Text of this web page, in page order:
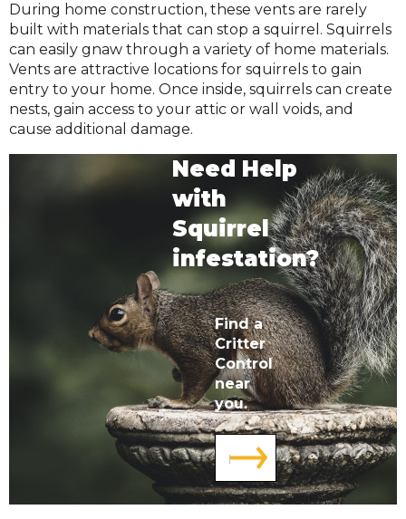
During home construction, these vents are rarely
built with materials that can stop a squirrel. Squirrels
can easily gnaw through a variety of home materials.
Vents are attractive locations for squirrels to gain
entry to your home. Once inside, squirrels can create
nests, gain access to your attic or wall voids, and
cause additional damage.
Need Help
with
Squirrel
infestation?
Find a
Critter
Control
near
you.